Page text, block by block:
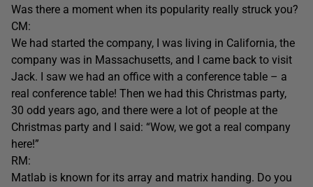
Was there a moment when its popularity really struck you?
CM:
We had started the company, I was living in California, the
company was in Massachusetts, and I came back to visit
Jack. I saw we had an office with a conference table – a
real conference table! Then we had this Christmas party,
30 odd years ago, and there were a lot of people at the
Christmas party and I said: “Wow, we got a real company
here!”
RM:
Matlab is known for its array and matrix handing. Do you